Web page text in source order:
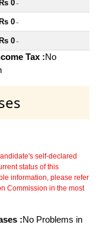
0 ~
0 ~
0 ~
Tax :No
self-declared
status of this
information, please refer
Commission in the most
:No Problems in